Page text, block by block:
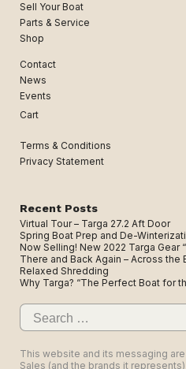
Sell Your Boat
Parts & Service
Shop
Contact
News
Events
Cart
Terms & Conditions
Privacy Statement
Recent Posts
Virtual Tour – Targa 27.2 Aft Door
Spring Boat Prep and De-
Now Selling! New 2022 Targa Gear
There and Back Again – Across
Relaxed Shredding
Why Targa? “The Perfect Boat for
Search
for:
This website and its messaging
Sales (and the brands it